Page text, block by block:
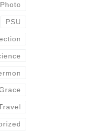
Photo
PSU